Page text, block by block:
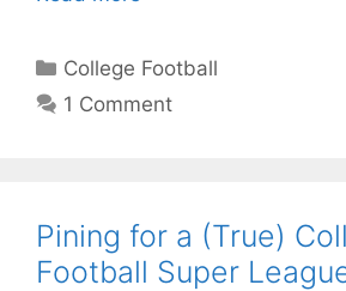
Categories
College Football
1 Comment
Pining for a (True)
Football Super